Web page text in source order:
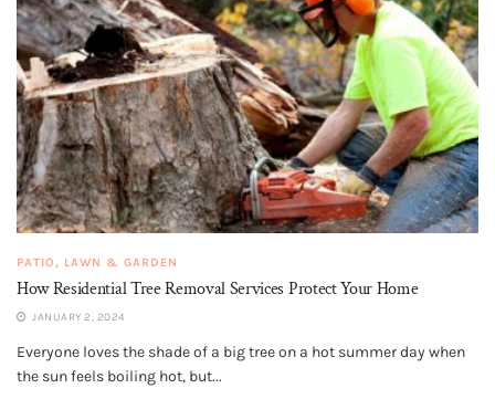
PATIO, LAWN & GARDEN
How Residential Tree Removal Services Protect Your Home
JANUARY 2, 2024
Everyone loves the shade of a big tree on a hot summer day when
the sun feels boiling hot, but...